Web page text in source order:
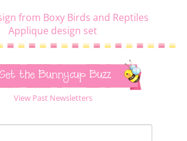
from Boxy Birds and Reptiles
Applique design set
the Bunnycup Buzz
View Past Newsletters